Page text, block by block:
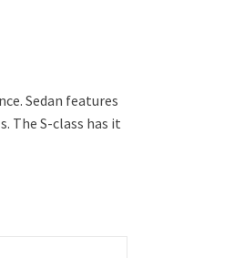
Sedan features
The S-class has it